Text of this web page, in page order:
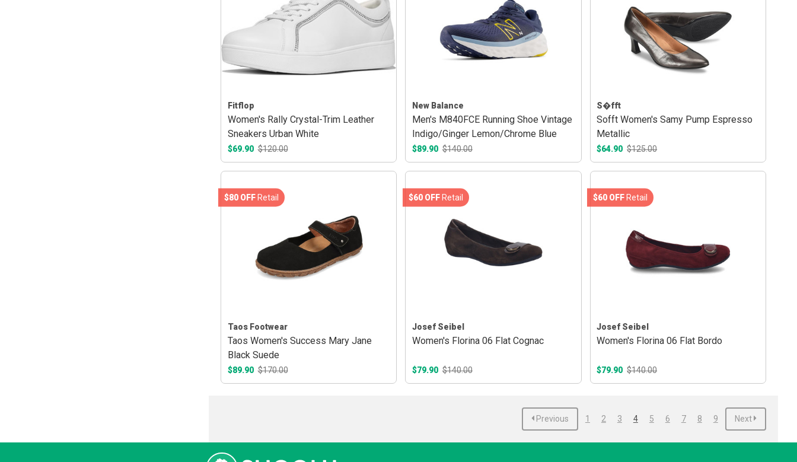
Fitflop
Women's Rally Crystal-Trim Leather
Sneakers Urban White
$69.90 $120.00
New Balance
Men's M840FCE Running Shoe Vintage
Indigo/Ginger Lemon/Chrome Blue
$89.90 $140.00
S�fft
Sofft Women's Samy Pump Espresso
Metallic
$64.90 $125.00
Taos Footwear
Taos Women's Success Mary Jane
Black Suede
$89.90 $170.00
$80 OFFRetail
Josef Seibel
Women's Florina 06 Flat Cognac
$79.90 $140.00
$60 OFFRetail
Josef Seibel
Women's Florina 06 Flat Bordo
$79.90 $140.00
$60 OFFRetail
Previous 1 2 3 4 5 6 7 8 9 Next